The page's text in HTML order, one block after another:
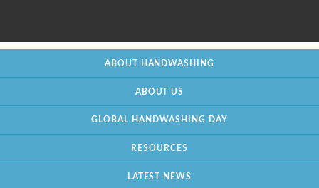
ABOUT HANDWASHING
ABOUT US
GLOBAL HANDWASHING DAY
RESOURCES
LATEST NEWS